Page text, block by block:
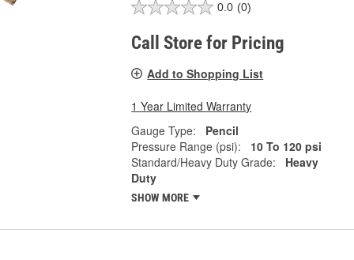
0.0 (0)
Call Store for Pricing
Add to Shopping List
1 Year Limited Warranty
Gauge Type:
Pencil
Pressure Range (psi):
10 To 120 psi
Standard/Heavy Duty Grade:
Heavy
Duty
SHOW MORE